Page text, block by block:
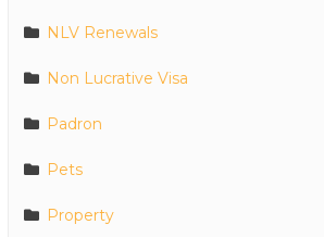
NLV Renewals
Non Lucrative Visa
Padron
Pets
Property